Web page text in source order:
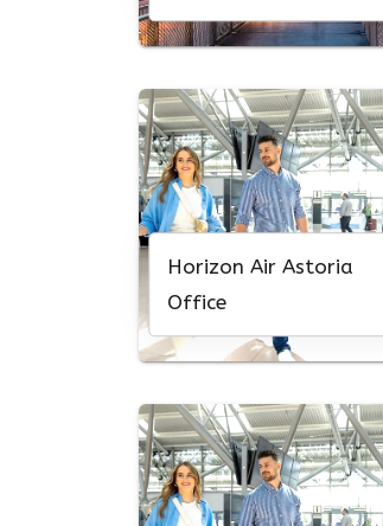
Horizon Air Astoria
Office